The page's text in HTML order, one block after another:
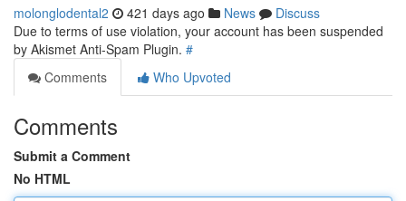
molonglodental2 421 days ago News
Discuss
Due to terms of use violation, your account has been suspended
by Akismet Anti-Spam Plugin. #
Comments
Who Upvoted
Comments
Submit a Comment
No HTML